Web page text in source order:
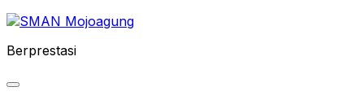
Skip
content
Berprestasi
Expand